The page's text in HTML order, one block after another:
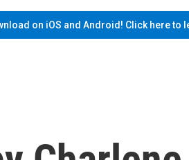
on iOS and Android! Click here to